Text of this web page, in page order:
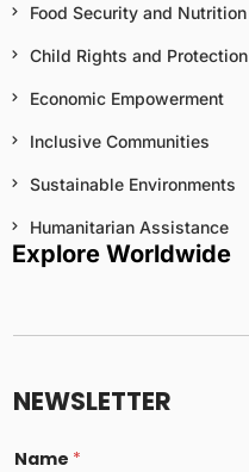
Food Security and Nutrition
Child Rights and Protection
Economic Empowerment
Inclusive Communities
Sustainable Environments
Humanitarian Assistance
Explore Worldwide
NEWSLETTER
Name *